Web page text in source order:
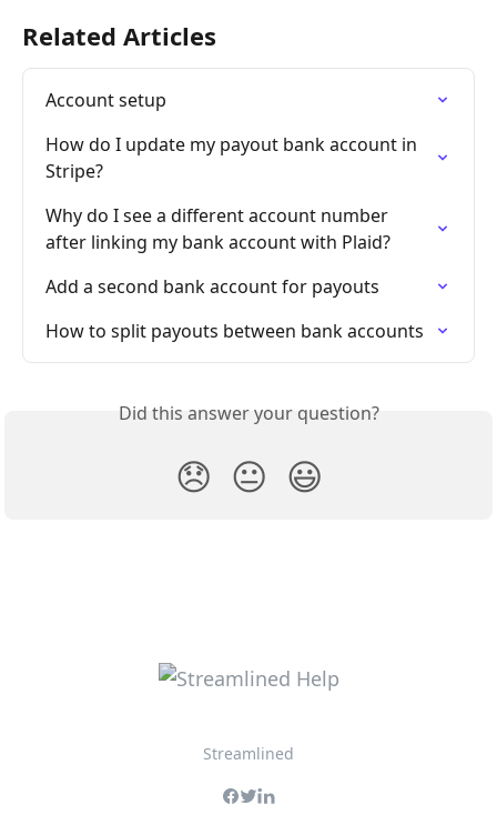
Related Articles
Account setup
How do I update my payout bank account in
Stripe?
Why do I see a different account number
after linking my bank account with Plaid?
Add a second bank account for payouts
How to split payouts between bank accounts
Did this answer your question?
😞 😐 😃
Streamlined